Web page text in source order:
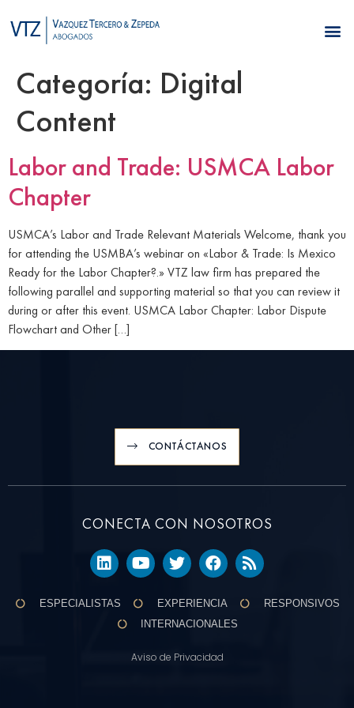
Categoría: Digital
Content
Labor and Trade: USMCA Labor
Chapter
USMCA’s Labor and Trade Relevant Materials Welcome, thank you
for attending the USMBA’s webinar on «Labor & Trade: Is Mexico
Ready for the Labor Chapter?.» VTZ law firm has prepared the
following parallel and supporting material so that you can review it
during or after this event. USMCA Labor Chapter: Labor Dispute
Flowchart and Other […]
CONTÁCTANOS
CONECTA CON NOSOTROS
ESPECIALISTAS EXPERIENCIA
RESPONSIVOS
INTERNACIONALES
Aviso de Privacidad